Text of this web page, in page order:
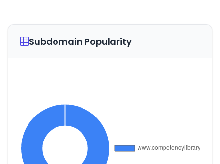
Subdomain Popularity